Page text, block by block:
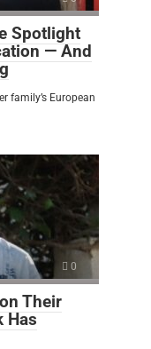
Spotlight
— And
family’s European
0
Their
Has